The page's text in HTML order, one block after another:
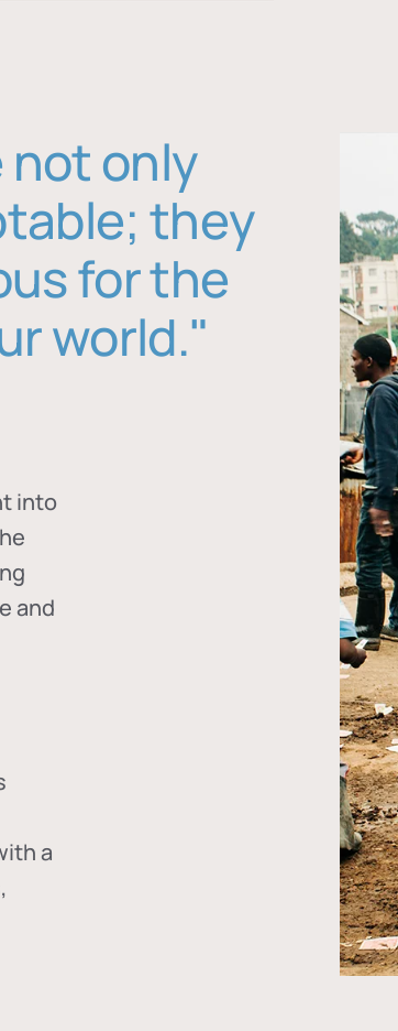
not only
they
for the
world."
into
and
a